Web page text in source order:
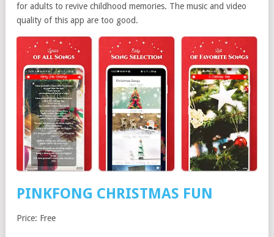
for adults to revive childhood memories. The music and video
quality of this app are too good.
PINKFONG CHRISTMAS FUN
Price: Free